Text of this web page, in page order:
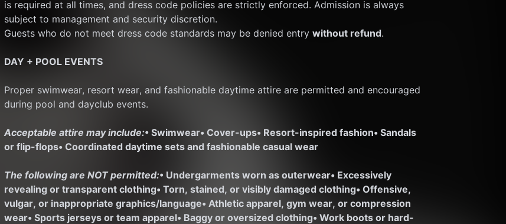
is required at all times, and dress code policies are strictly enforced. Admission is always
subject to management and security discretion.
Guests who do not meet dress code standards may be denied entry without refund.
DAY + POOL EVENTS
Proper swimwear, resort wear, and fashionable daytime attire are permitted and encouraged
during pool and dayclub events.
Acceptable attire may include:• Swimwear• Cover-ups• Resort-inspired fashion• Sandals
or flip-flops• Coordinated daytime sets and fashionable casual wear
The following are NOT permitted:• Undergarments worn as outerwear• Excessively
revealing or transparent clothing• Torn, stained, or visibly damaged clothing• Offensive,
vulgar, or inappropriate graphics/language• Athletic apparel, gym wear, or compression
wear• Sports jerseys or team apparel• Baggy or oversized clothing• Work boots or hard-